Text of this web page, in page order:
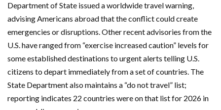
Department of State issued a worldwide travel warning,
advising Americans abroad that the conflict could create
emergencies or disruptions. Other recent advisories from the
U.S. have ranged from “exercise increased caution” levels for
some established destinations to urgent alerts telling U.S.
citizens to depart immediately from a set of countries. The
State Department also maintains a “do not travel” list;
reporting indicates 22 countries were on that list for 2026 in